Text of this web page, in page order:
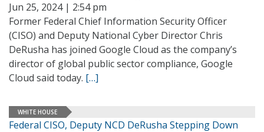
Jun 25, 2024 | 2:54 pm
Former Federal Chief Information Security Officer
(CISO) and Deputy National Cyber Director Chris
DeRusha has joined Google Cloud as the company’s
director of global public sector compliance, Google
Cloud said today. […]
WHITE HOUSE
Federal CISO, Deputy NCD DeRusha Stepping Down